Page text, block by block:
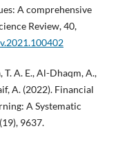
A comprehensive
Review, 40,
T. A. E., Al-Dhaqm, A.,
A. (2022). Financial
A Systematic
9637.